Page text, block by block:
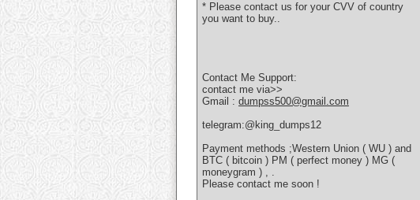
* Please contact us for your CVV of country
you want to buy..
Contact Me Support:
contact me via>>
Gmail : dumpss500@gmail.com
telegram:@king_dumps12
Payment methods ;Western Union ( WU ) and
BTC ( bitcoin ) PM ( perfect money ) MG (
moneygram ) , .
Please contact me soon !